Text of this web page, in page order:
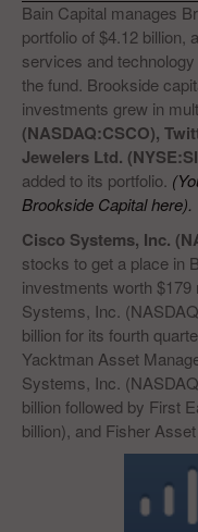
ANALYSTS &
CONTACTS
FEEDBACK
Bain Capital manages
portfolio of $4.12 billion,
services and
the fund. Brookside
investments grew in
(NASDAQ:CSCO),
Jewelers Ltd.
added to its portfolio.
Brookside Capital here).
Cisco Systems, Inc.
stocks to get a place in
investments worth
Systems, Inc.
billion for its fourth
Yacktman Asset
Systems, Inc.
billion followed by First
billion), and Fisher